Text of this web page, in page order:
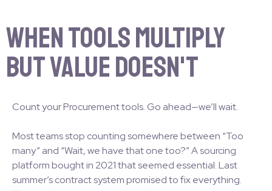
When Tools Multiply
But Value Doesn't
Count your Procurement tools. Go ahead—we’ll wait.
Most teams stop counting somewhere between “Too
many” and “Wait, we have that one too?” A sourcing
platform bought in 2021 that seemed essential. Last
summer’s contract system promised to fix everything.